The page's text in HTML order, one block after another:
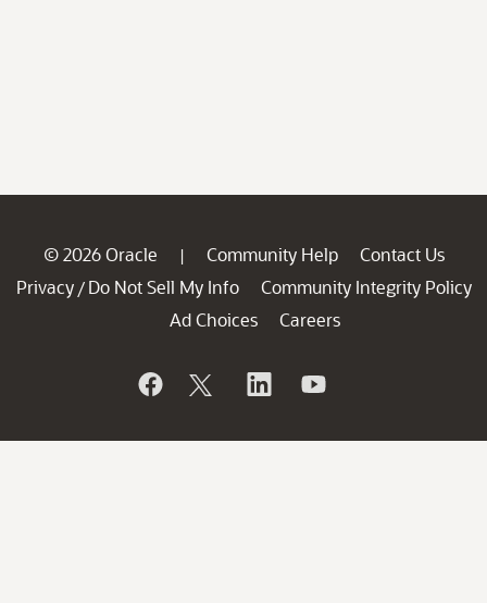
© 2026 Oracle | Community Help
Contact Us
Privacy / Do Not Sell My Info
Community Integrity Policy
Ad Choices
Careers